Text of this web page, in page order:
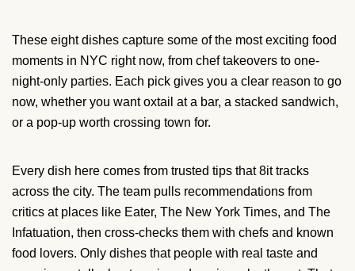
These eight dishes capture some of the most exciting food
moments in NYC right now, from chef takeovers to one-
night-only parties. Each pick gives you a clear reason to go
now, whether you want oxtail at a bar, a stacked sandwich,
or a pop-up worth crossing town for.
Every dish here comes from trusted tips that 8it tracks
across the city. The team pulls recommendations from
critics at places like Eater, The New York Times, and The
Infatuation, then cross-checks them with chefs and known
food lovers. Only dishes that people with real taste and